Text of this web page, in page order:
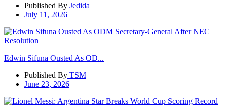
Published By Jedida
July 11, 2026
Edwin Sifuna Ousted As OD...
Published By TSM
June 23, 2026